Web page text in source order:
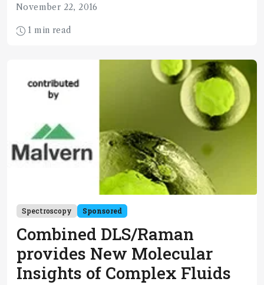
November 22, 2016
1 min read
Spectroscopy Sponsored
Combined DLS/Raman
provides New Molecular
Insights of Complex Fluids